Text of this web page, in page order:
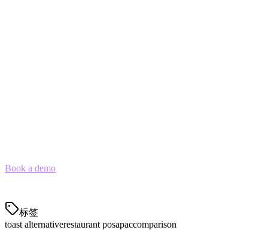
Book a demo
标签
toast alternativerestaurant posapaccomparison